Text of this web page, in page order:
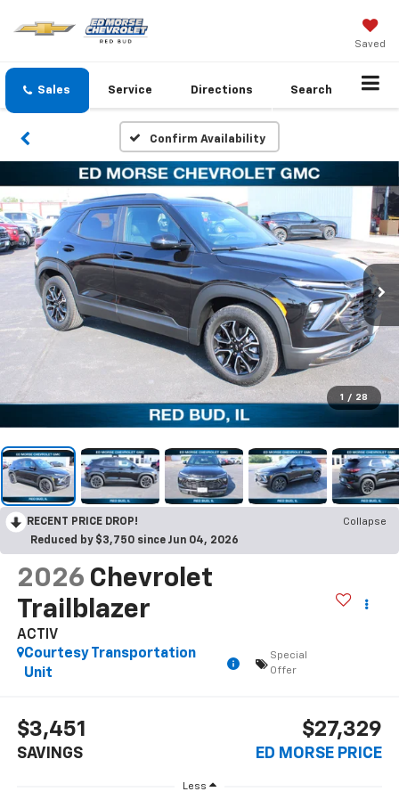
Saved
Sales Service Directions Search
Confirm Availability
1 / 28
RECENT PRICE DROP!
Collapse
Reduced by $3,750 since Jun 04, 2026
2026 Chevrolet
Trailblazer
ACTIV
Courtesy Transportation
Unit
Special
Offer
$3,451
SAVINGS
$27,329
ED MORSE PRICE
Less